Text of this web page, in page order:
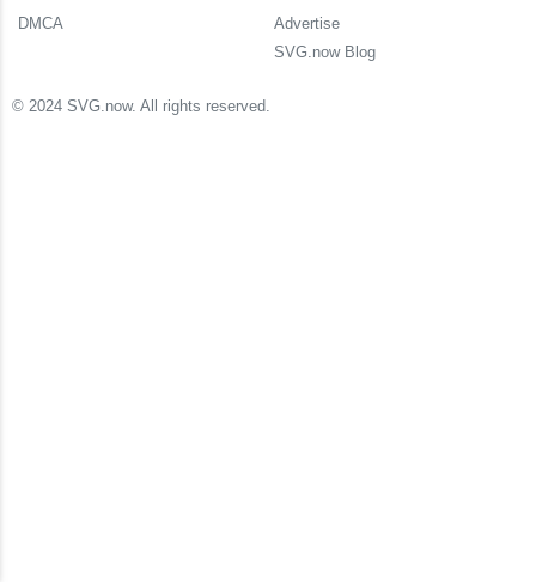
DMCA
Advertise
SVG.now Blog
© 2024 SVG.now. All rights reserved.